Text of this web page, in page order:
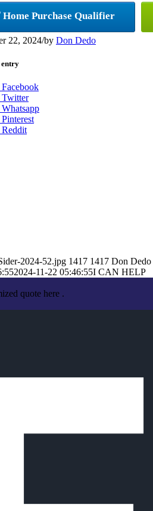
Home Purchase Qualifier
22, 2024/by Don Dedo
entry
Facebook
Twitter
Reddit
2024-52.jpg 1417 1417 Don Dedo
2024-11-22 05:46:55I CAN HELP
quote here .